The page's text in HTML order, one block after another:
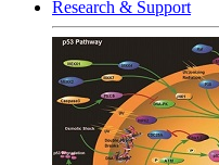
Research & Support